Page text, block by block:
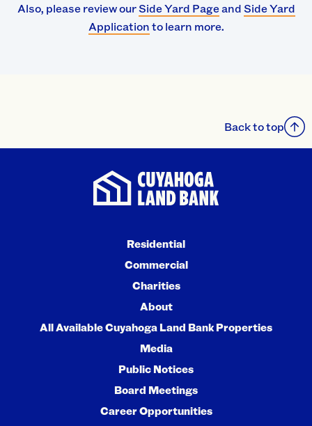
Also, please review ourSide Yard PageandSide Yard
Applicationto learn more.
Back to top
Residential
Commercial
Charities
About
All Available Cuyahoga Land Bank Properties
Media
Public Notices
Board Meetings
Career Opportunities